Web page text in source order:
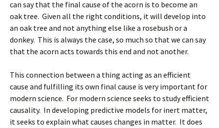
can say that the final cause of the acorn is to become an
oak tree. Given all the right conditions, it will develop into
an oak tree and not anything else like a rosebush or a
donkey. This is always the case, so much so that we can say
that the acorn acts towards this end and not another.
This connection between a thing acting as an efficient
cause and fulfilling its own final cause is very important for
modern science. For modern science seeks to study efficient
causality. In developing predictive models for inert matter,
it seeks to explain what causes changes in matter. It does